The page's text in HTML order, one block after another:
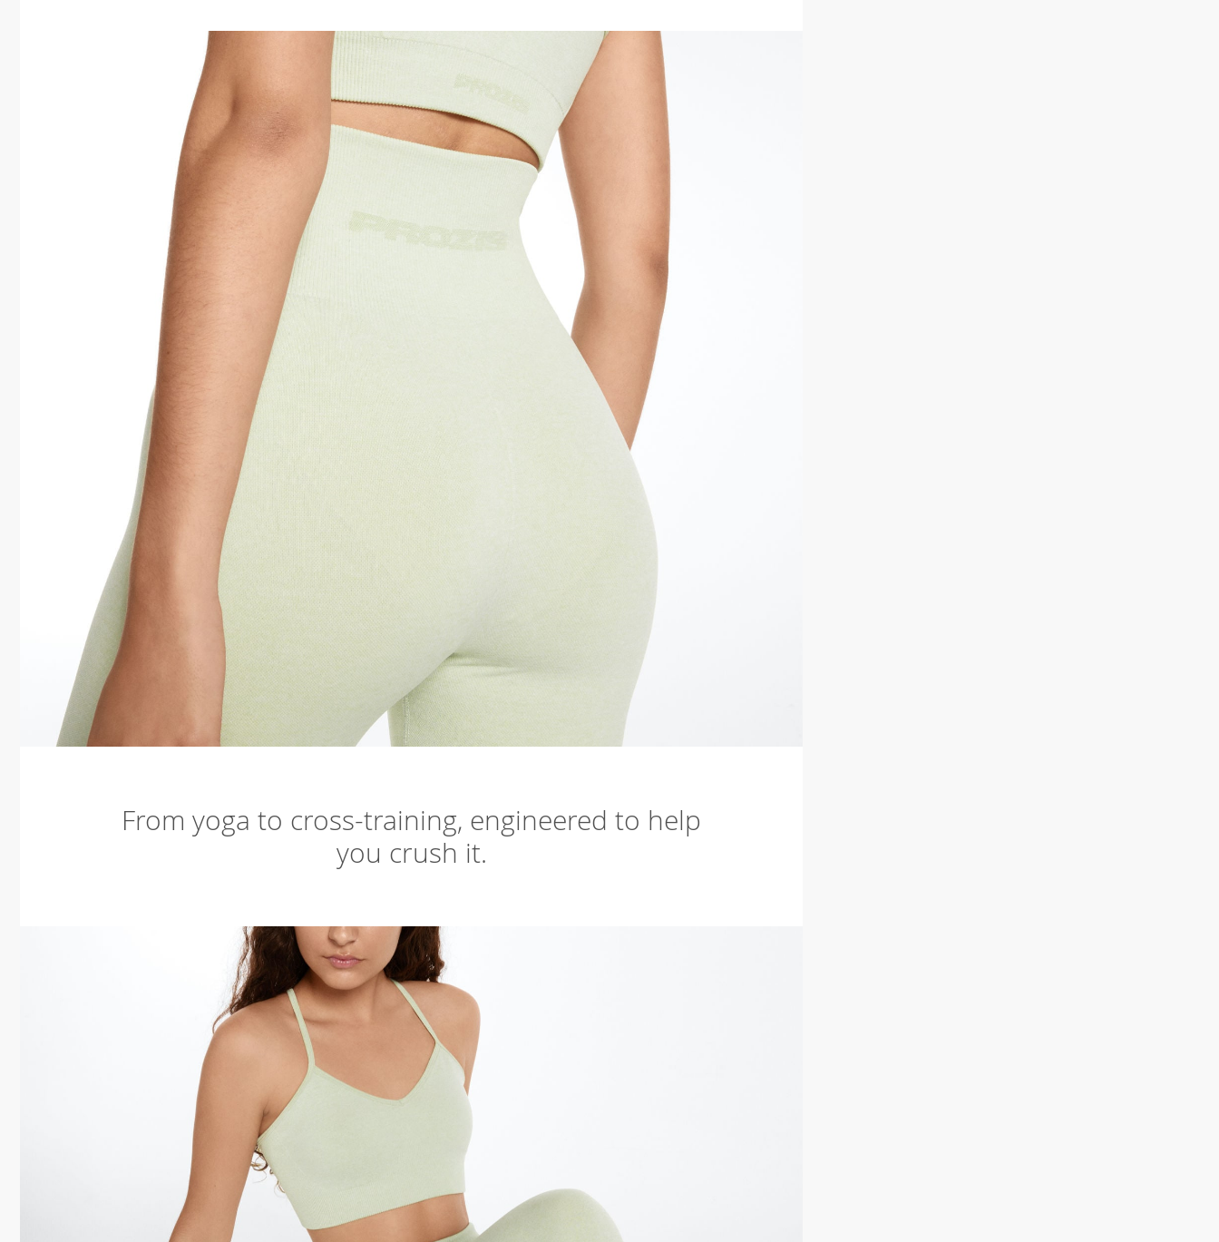
From yoga to cross-training, engineered to help
you crush it.